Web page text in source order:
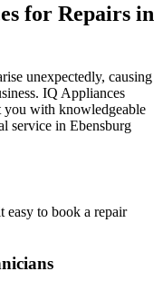
for Repairs in
unexpectedly, causing
IQ Appliances
you with knowledgeable
service in Ebensburg
easy to book a repair